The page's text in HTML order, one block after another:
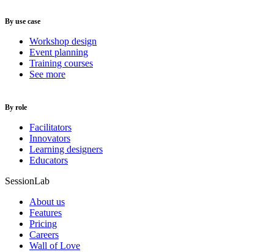
By use case
Workshop design
Event planning
Training courses
See more
By role
Facilitators
Innovators
Learning designers
Educators
SessionLab
About us
Features
Pricing
Careers
Wall of Love